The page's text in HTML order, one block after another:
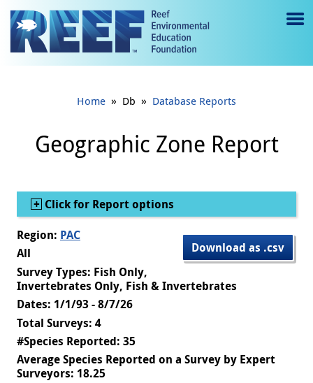
Jump to main content
e
gl
e
Home » Db » Database Reports
Geographic Zone Report
Show
Click for Report options
Download as .csv
Region: PAC
All
Survey Types: Fish Only,
Invertebrates Only, Fish & Invertebrates
Dates: 1/1/93 - 8/7/26
Total Surveys: 4
#Species Reported: 35
Average Species Reported on a Survey by Expert
Surveyors: 18.25